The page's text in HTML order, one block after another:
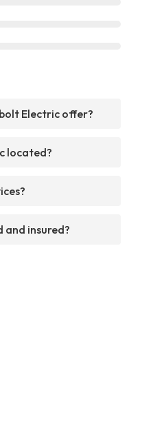
Electric offer?
located?
and insured?